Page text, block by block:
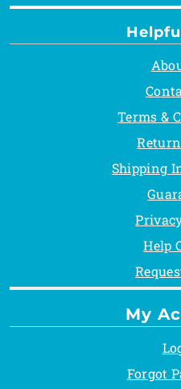
Terms &
Shipping
Help
My
Forgot